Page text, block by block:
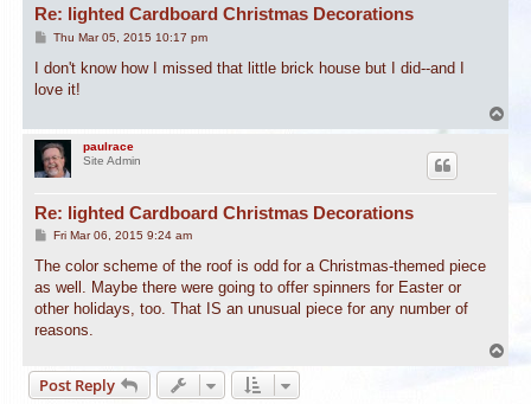
Re: lighted Cardboard Christmas Decorations
P
s
Thu Mar 05, 2015 10:17 pm
I don't know how I missed that little brick house but I did--and I
love it!
paulrace
Site Admin
Re: lighted Cardboard Christmas Decorations
P
s
Fri Mar 06, 2015 9:24 am
The color scheme of the roof is odd for a Christmas-themed piece
as well. Maybe there were going to offer spinners for Easter or
other holidays, too. That IS an unusual piece for any number of
reasons.
Post Reply